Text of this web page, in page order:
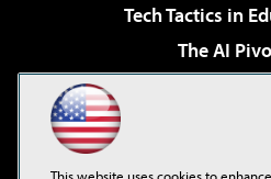
Tech Tactics in
The AI
Virtualization &